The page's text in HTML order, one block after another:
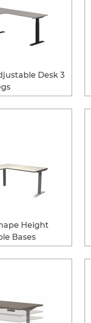
Desk 3
Height
Bases